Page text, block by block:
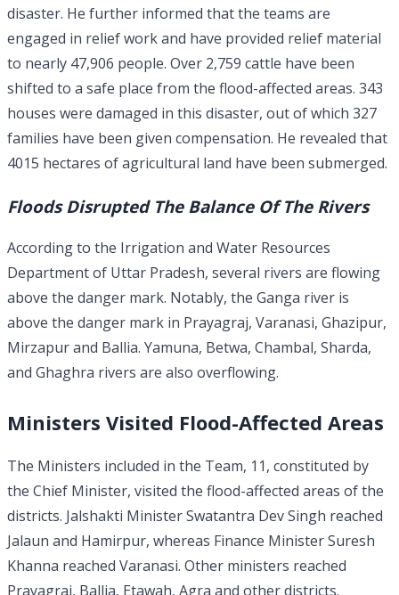
disaster. He further informed that the teams are
engaged in relief work and have provided relief material
to nearly 47,906 people. Over 2,759 cattle have been
shifted to a safe place from the flood-affected areas. 343
houses were damaged in this disaster, out of which 327
families have been given compensation. He revealed that
4015 hectares of agricultural land have been submerged.
Floods Disrupted The Balance Of The Rivers
According to the Irrigation and Water Resources
Department of Uttar Pradesh, several rivers are flowing
above the danger mark. Notably, the Ganga river is
above the danger mark in Prayagraj, Varanasi, Ghazipur,
Mirzapur and Ballia. Yamuna, Betwa, Chambal, Sharda,
and Ghaghra rivers are also overflowing.
Ministers Visited Flood-Affected Areas
The Ministers included in the Team, 11, constituted by
the Chief Minister, visited the flood-affected areas of the
districts. Jalshakti Minister Swatantra Dev Singh reached
Jalaun and Hamirpur, whereas Finance Minister Suresh
Khanna reached Varanasi. Other ministers reached
Prayagraj, Ballia, Etawah, Agra and other districts.